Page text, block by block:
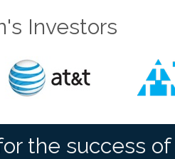
Investors
the success of